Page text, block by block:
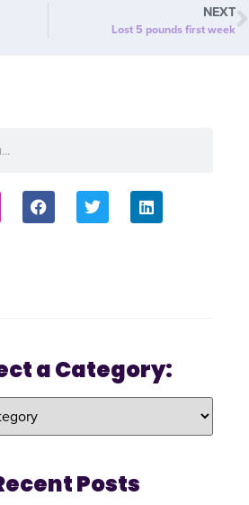
NEXT
Lost 5 pounds first week
a Category:
Posts